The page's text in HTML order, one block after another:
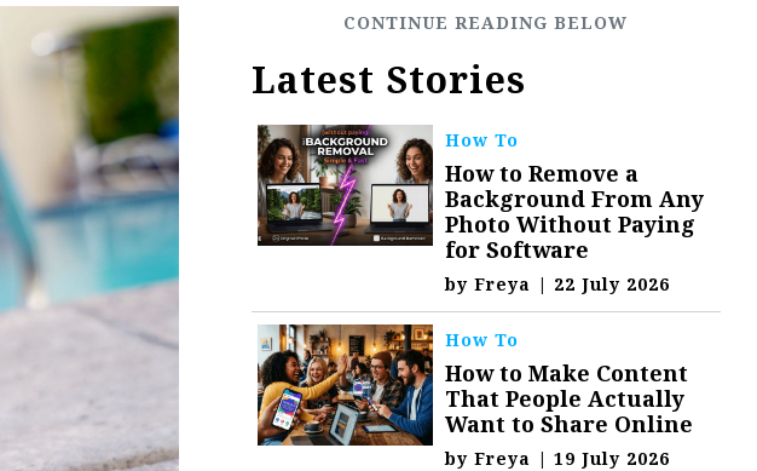
Latest Stories
How To
How to Remove a
Background From Any
Photo Without Paying
for Software
byFreya | 22 July 2026
How To
How to Make Content
That People Actually
Want to Share Online
byFreya | 19 July 2026